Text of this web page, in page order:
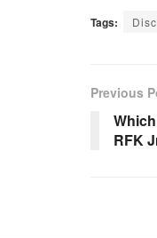
Tags:
Previous
RFK